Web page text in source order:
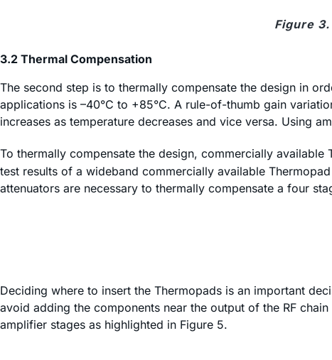
Figure
3.2 Thermal Compensation
The second step is to thermally compensate the design in
applications is –40°C to +85°C. A rule-of-thumb gain
increases as temperature decreases and vice versa. Using
To thermally compensate the design, commercially available
test results of a wideband commercially available
attenuators are necessary to thermally compensate a four
Deciding where to insert the Thermopads is an important
avoid adding the components near the output of the RF
amplifier stages as highlighted in Figure 5.